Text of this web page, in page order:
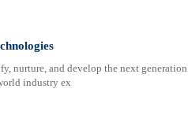
nurture, and develop the next generation
industry ex